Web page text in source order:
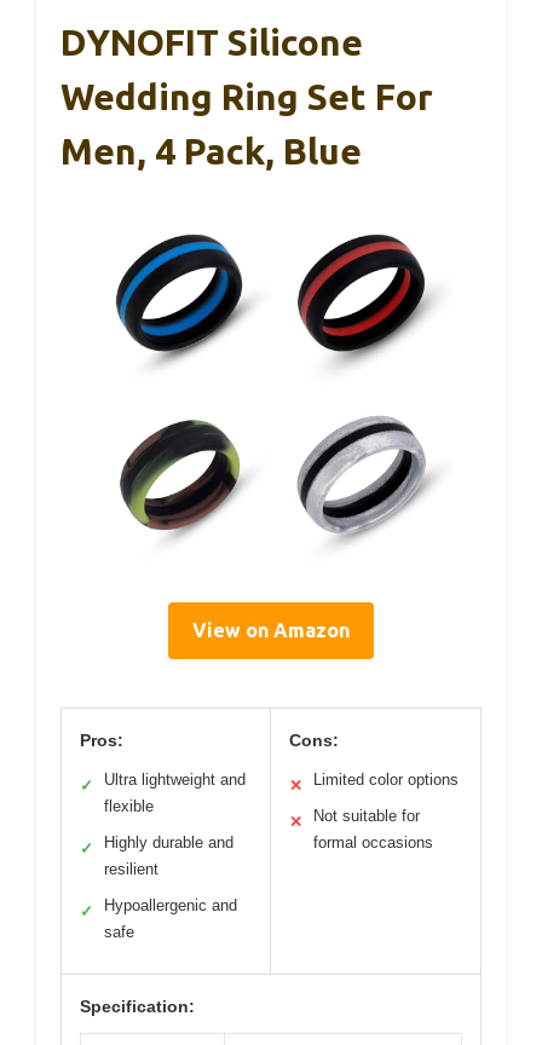
DYNOFIT Silicone
Wedding Ring Set For
Men, 4 Pack, Blue
View on Amazon
Pros:
✓
Ultra lightweight and
flexible
✓
Highly durable and
resilient
✓
Hypoallergenic and
safe
Cons:
✕ Limited color options
✕
Not suitable for
formal occasions
Specification: